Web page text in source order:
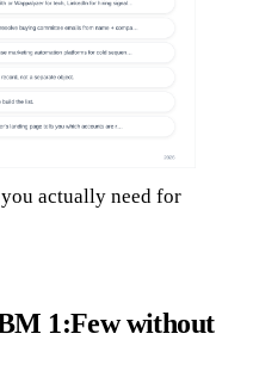
actually need for
1:Few without